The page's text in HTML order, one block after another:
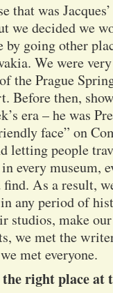
that was
we decided we
going other
We were
the Prague
Before then,
era – he was
face” on
letting people
every museum,
As a result,
any period of
studios, make
we met the
met everyone.
the right place